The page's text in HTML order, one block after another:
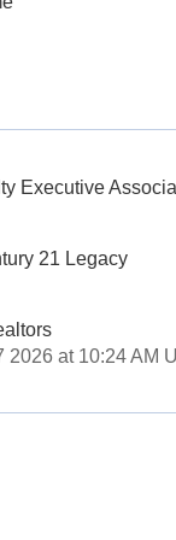
Executive
21 Legacy
2026 at 10:24 AM